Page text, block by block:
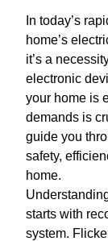
In today’s
home’s
it’s a
electronic
your home is
demands is
guide you
safety,
home.
starts with
system.